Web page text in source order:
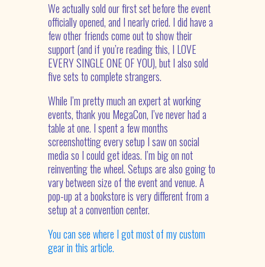
We actually sold our first set before the event
officially opened, and I nearly cried. I did have a
few other friends come out to show their
support (and if you’re reading this, I LOVE
EVERY SINGLE ONE OF YOU), but I also sold
five sets to complete strangers.
While I’m pretty much an expert at working
events, thank you MegaCon, I’ve never had a
table at one. I spent a few months
screenshotting every setup I saw on social
media so I could get ideas. I’m big on not
reinventing the wheel. Setups are also going to
vary between size of the event and venue. A
pop-up at a bookstore is very different from a
setup at a convention center.
You can see where I got most of my custom
gear in this article.